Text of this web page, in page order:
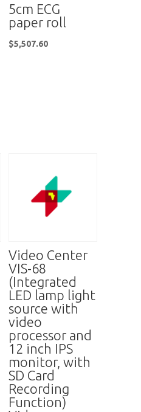
5cm ECG
paper roll
$5,507.60
Video Center
VIS-68
(Integrated
LED lamp light
source with
video
processor and
12 inch IPS
monitor, with
SD Card
Recording
Function)